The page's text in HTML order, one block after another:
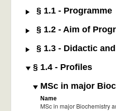
§ 1.1 - Programme
§ 1.2 - Aim of
§ 1.3 - Didactic
§ 1.4 - Profiles
MSc in major
Name
MSc in major Biochemistry